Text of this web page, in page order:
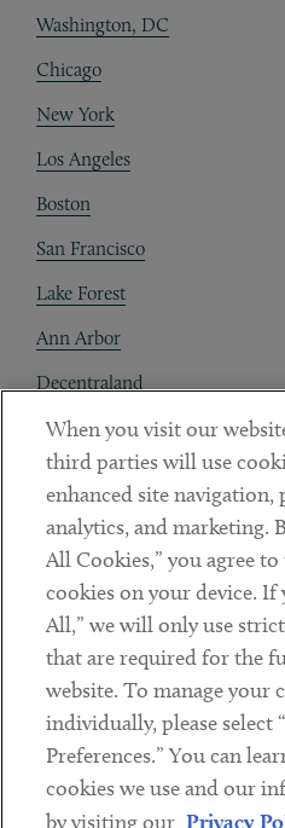
Washington, DC
Chicago
New York
Los Angeles
Boston
San Francisco
Lake Forest
Ann Arbor
Decentraland
Contact
Client Payments
Subscribe
Social
LinkedinTwitterYoutube
Sub footer
DISCLAIMER
When you visit our
third parties will use
enhanced site navigation,
analytics, and marketing.
All Cookies,” you agree
cookies on your device. If
All,” we will only use
that are required for the
website. To manage your
individually, please select
Preferences.” You can
cookies we use and our
by visiting our Privacy